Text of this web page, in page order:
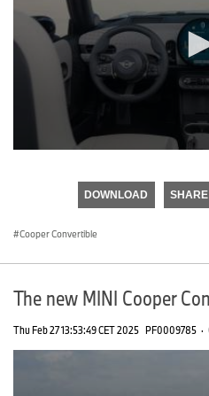
DOWNLOAD SHARE
Cooper Convertible
The new MINI Cooper
Thu Feb 27 13:53:49 CET 2025 PF0009785 ·